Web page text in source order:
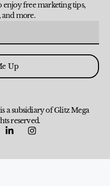
enjoy free marketing tips,
more.
Up
a subsidiary of Glitz Mega
reserved.